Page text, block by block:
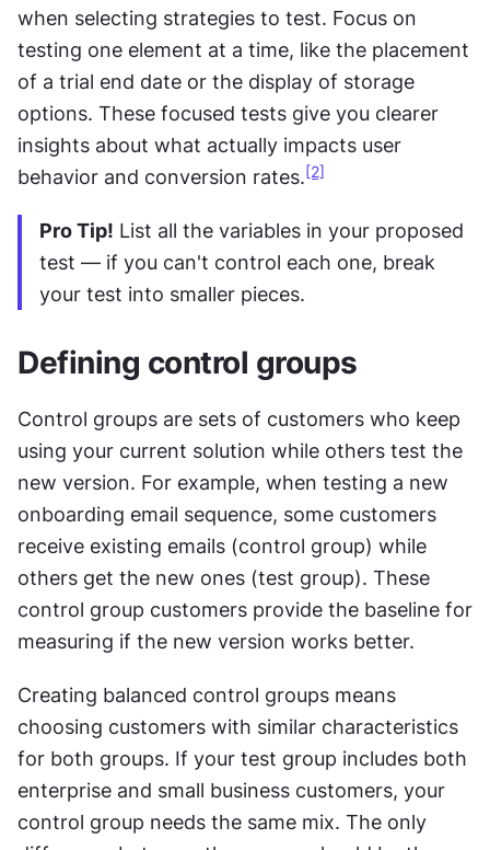
when selecting strategies to test. Focus on
testing one element at a time, like the placement
of a trial end date or the display of storage
options. These focused tests give you clearer
insights about what actually impacts user
behavior and conversion rates.[2]
Pro Tip! List all the variables in your proposed
test — if you can't control each one, break
your test into smaller pieces.
Defining control groups
Control groups are sets of customers who keep
using your current solution while others test the
new version. For example, when testing a new
onboarding email sequence, some customers
receive existing emails (control group) while
others get the new ones (test group). These
control group customers provide the baseline for
measuring if the new version works better.
Creating balanced control groups means
choosing customers with similar characteristics
for both groups. If your test group includes both
enterprise and small business customers, your
control group needs the same mix. The only